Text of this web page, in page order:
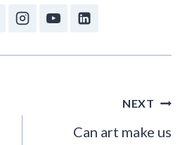
NEXT
Can art make us